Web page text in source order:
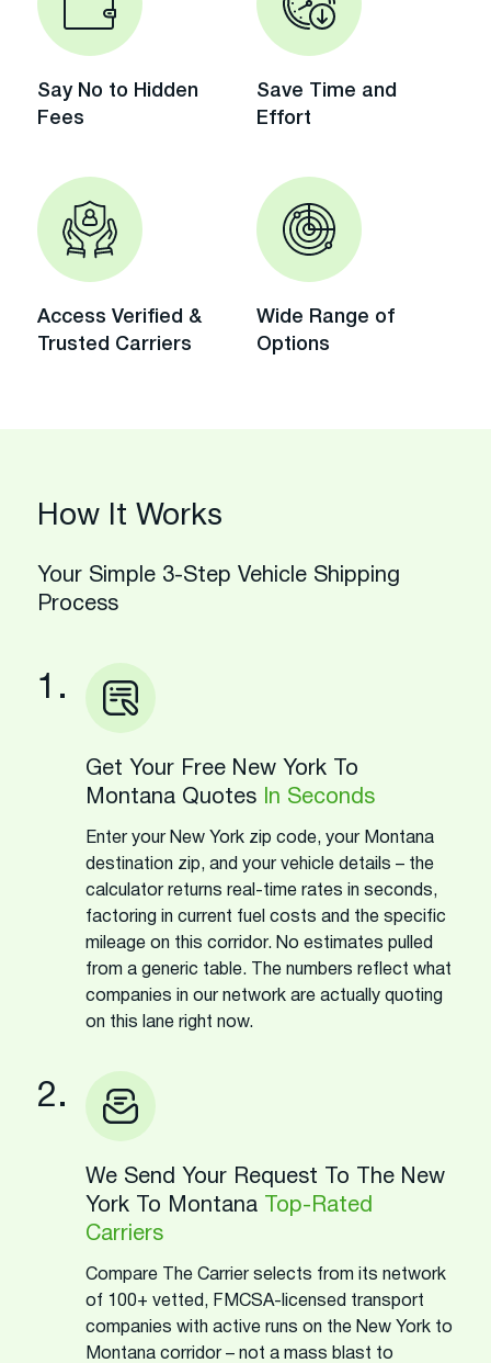
Say No to Hidden
Fees
Save Time and
Effort
Access Verified &
Trusted Carriers
Wide Range of
Options
How It Works
Your Simple 3-Step Vehicle Shipping
Process
1.
Get Your Free New York To
Montana Quotes
In Seconds
Enter your New York zip code, your Montana
destination zip, and your vehicle details – the
calculator returns real-time rates in seconds,
factoring in current fuel costs and the specific
mileage on this corridor. No estimates pulled
from a generic table. The numbers reflect what
companies in our network are actually quoting
on this lane right now.
2.
We Send Your Request To The New
York To Montana
Top-Rated
Carriers
Compare The Carrier selects from its network
of 100+ vetted, FMCSA-licensed transport
companies with active runs on the New York to
Montana corridor – not a mass blast to